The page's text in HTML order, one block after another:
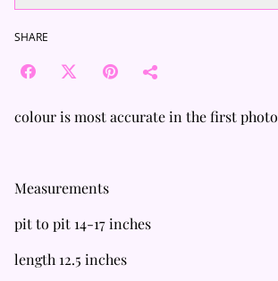
SHARE
colour is most accurate in the first photo
Measurements
pit to pit 14-17 inches
length 12.5 inches